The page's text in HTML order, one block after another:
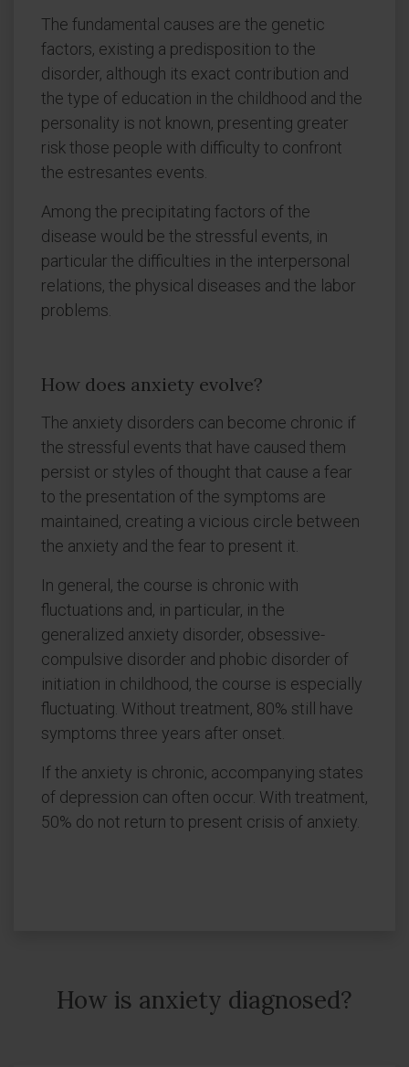
The fundamental causes are the genetic
factors, existing a predisposition to the
disorder, although its exact contribution and
the type of education in the childhood and the
personality is not known, presenting greater
risk those people with difficulty to confront
the estresantes events.
Among the precipitating factors of the
disease would be the stressful events, in
particular the difficulties in the interpersonal
relations, the physical diseases and the labor
problems.
How does anxiety evolve?
The anxiety disorders can become chronic if
the stressful events that have caused them
persist or styles of thought that cause a fear
to the presentation of the symptoms are
maintained, creating a vicious circle between
the anxiety and the fear to present it.
In general, the course is chronic with
fluctuations and, in particular, in the
generalized anxiety disorder, obsessive-
compulsive disorder and phobic disorder of
initiation in childhood, the course is especially
fluctuating. Without treatment, 80% still have
symptoms three years after onset.
If the anxiety is chronic, accompanying states
of depression can often occur. With treatment,
50% do not return to present crisis of anxiety.
How is anxiety diagnosed?